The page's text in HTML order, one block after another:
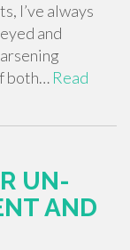
I’ve always
and
both… Read
UN-
AND